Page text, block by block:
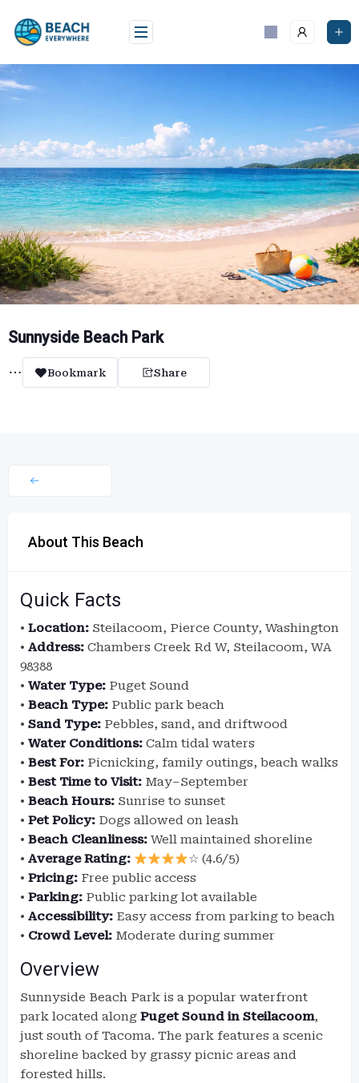
content
Sunnyside Beach Park
Bookmark Share
About This Beach
Quick Facts
• Location: Steilacoom, Pierce County, Washington
• Address: Chambers Creek Rd W, Steilacoom, WA
98388
• Water Type: Puget Sound
• Beach Type: Public park beach
• Sand Type: Pebbles, sand, and driftwood
• Water Conditions: Calm tidal waters
• Best For: Picnicking, family outings, beach walks
• Best Time to Visit: May–September
• Beach Hours: Sunrise to sunset
• Pet Policy: Dogs allowed on leash
• Beach Cleanliness: Well maintained shoreline
• Average Rating:
☆ (4.6/5)
• Pricing: Free public access
• Parking: Public parking lot available
• Accessibility: Easy access from parking to beach
• Crowd Level: Moderate during summer
Overview
Sunnyside Beach Park is a popular waterfront
park located along Puget Sound in Steilacoom,
just south of Tacoma. The park features a scenic
shoreline backed by grassy picnic areas and
forested hills.